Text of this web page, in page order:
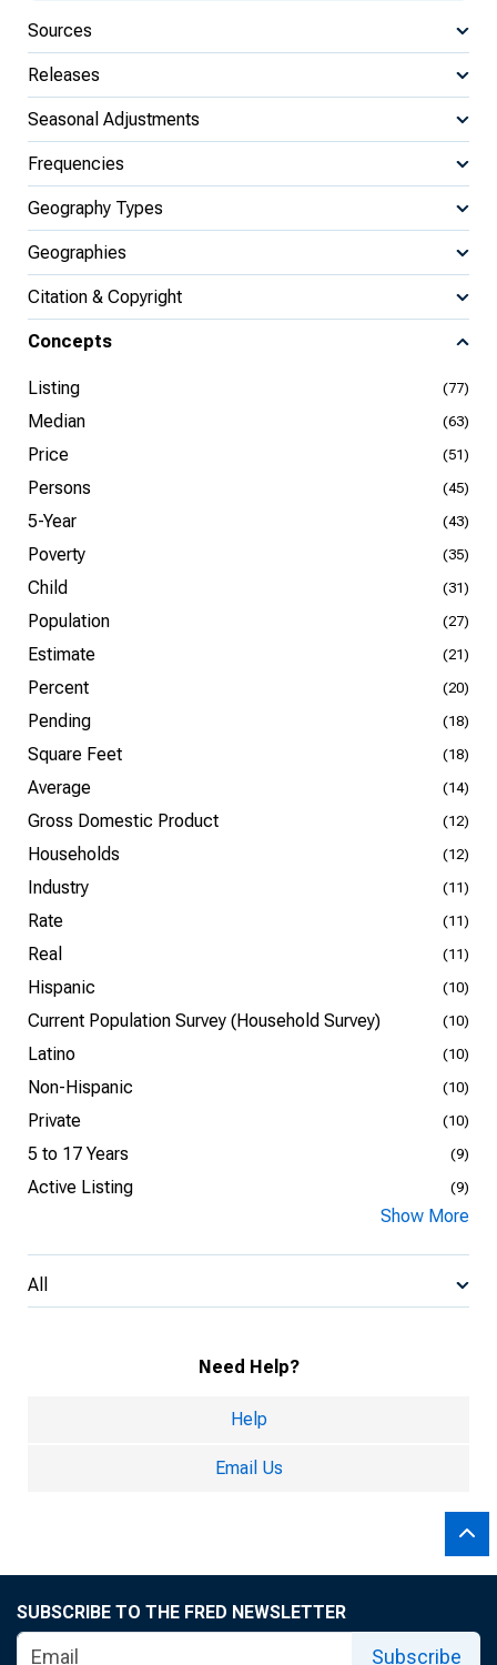
Sources
Releases
Seasonal Adjustments
Frequencies
Geography Types
Geographies
Citation & Copyright
Concepts
Listing (77)
Median (63)
Price (51)
Persons (45)
5-Year (43)
Poverty (35)
Child (31)
Population (27)
Estimate (21)
Percent (20)
Pending (18)
Square Feet (18)
Average (14)
Gross Domestic Product (12)
Households (12)
Industry (11)
Rate (11)
Real (11)
Hispanic (10)
Current Population Survey (Household Survey) (10)
Latino (10)
Non-Hispanic (10)
Private (10)
5 to 17 Years (9)
Active Listing (9)
Show More
All
Need Help?
Help
Email Us
SUBSCRIBE TO THE FRED NEWSLETTER
Subscribe